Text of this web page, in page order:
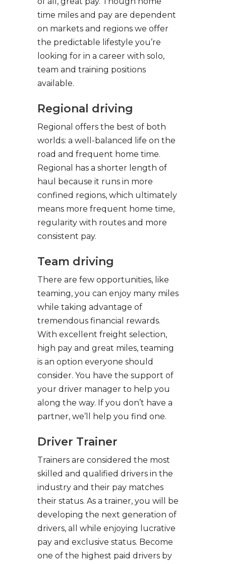
time miles and pay are dependent
on markets and regions we offer
the predictable lifestyle you’re
looking for in a career with solo,
team and training positions
available.
Regional driving
Regional offers the best of both
worlds: a well-balanced life on the
road and frequent home time.
Regional has a shorter length of
haul because it runs in more
confined regions, which ultimately
means more frequent home time,
regularity with routes and more
consistent pay.
Team driving
There are few opportunities, like
teaming, you can enjoy many miles
while taking advantage of
tremendous financial rewards.
With excellent freight selection,
high pay and great miles, teaming
is an option everyone should
consider. You have the support of
your driver manager to help you
along the way. If you don’t have a
partner, we’ll help you find one.
Driver Trainer
Trainers are considered the most
skilled and qualified drivers in the
industry and their pay matches
their status. As a trainer, you will be
developing the next generation of
drivers, all while enjoying lucrative
pay and exclusive status. Become
one of the highest paid drivers by